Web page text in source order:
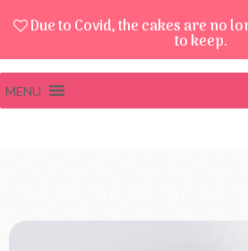
Due to Covid, the cakes are no
to keep.
MENU